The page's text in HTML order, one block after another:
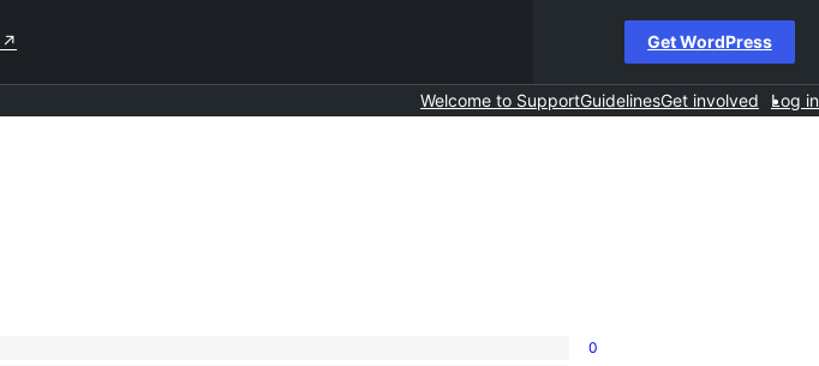
↗ Get WordPress
Welcome to SupportGuidelinesGet involved Log in
0